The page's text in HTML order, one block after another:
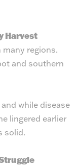
Harvest
many regions.
and southern
while disease
lingered earlier
solid.